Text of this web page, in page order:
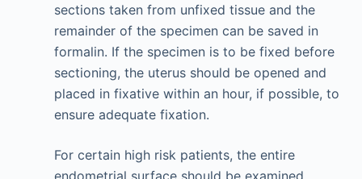
sections taken from unfixed tissue and the
remainder of the specimen can be saved in
formalin. If the specimen is to be fixed before
sectioning, the uterus should be opened and
placed in fixative within an hour, if possible, to
ensure adequate fixation.
For certain high risk patients, the entire
endometrial surface should be examined